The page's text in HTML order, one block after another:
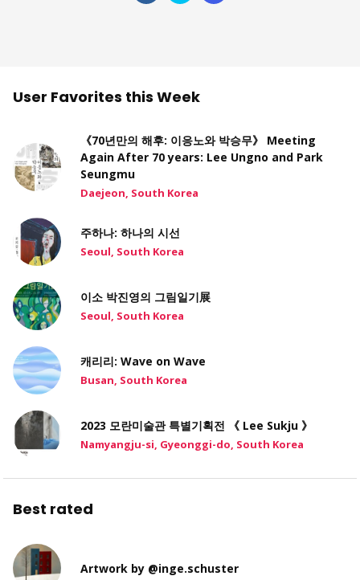
User Favorites this Week
《70년만의 해후: 이응노와 박승무》 Meeting
Again After 70 years: Lee Ungno and Park
Seungmu
Daejeon, South Korea
주하나: 하나의 시선
Seoul, South Korea
이소 박진영의 그림일기展
Seoul, South Korea
캐리리: Wave on Wave
Busan, South Korea
2023 모란미술관 특별기획전 《 Lee Sukju 》
Namyangju-si, Gyeonggi-do, South Korea
Best rated
Artwork by @inge.schuster